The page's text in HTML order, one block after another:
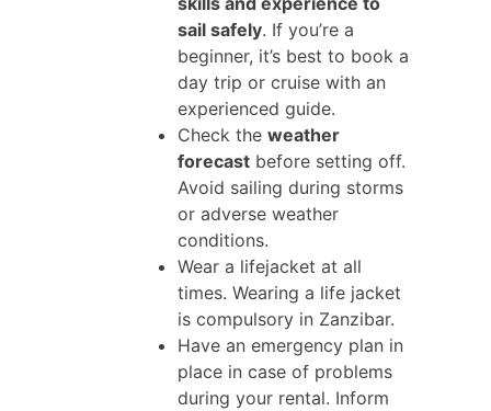
sail safely. If you’re a
beginner, it’s best to book a
day trip or cruise with an
experienced guide.
Check the weather
forecast before setting off.
Avoid sailing during storms
or adverse weather
conditions.
Wear a lifejacket at all
times. Wearing a life jacket
is compulsory in Zanzibar.
Have an emergency plan in
place in case of problems
during your rental. Inform